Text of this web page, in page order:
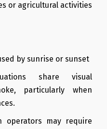
or agricultural activities
by sunrise or sunset
share visual
particularly when
operators may require